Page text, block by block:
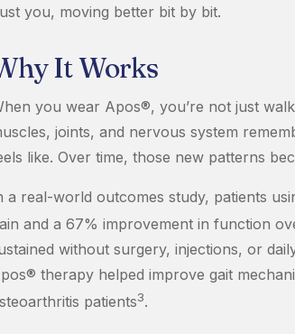
you, moving better bit by bit.
It Works
you wear Apos®, you’re not just
joints, and nervous system
like. Over time, those new patterns
a real-world outcomes study, patients
and a 67% improvement in function
without surgery, injections, or
therapy helped improve gait
patients3.